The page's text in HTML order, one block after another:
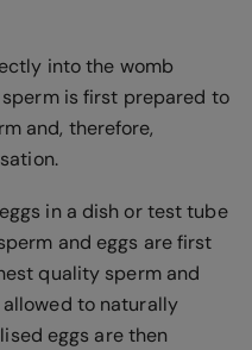
into the womb
is first prepared to
and, therefore,
in a dish or test tube
and eggs are first
quality sperm and
allowed to naturally
eggs are then